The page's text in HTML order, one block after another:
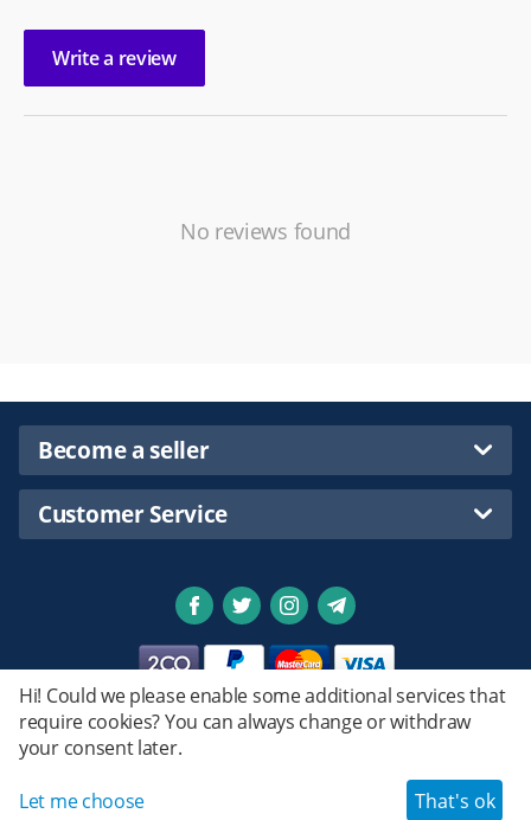
Write a review
No reviews found
Become a seller
Customer Service
Privacy policy
Design by
Haroun© Emstret.
Hi! Could we please enable some additional services that
require cookies? You can always change or withdraw
your consent later.
Let me choose That's ok